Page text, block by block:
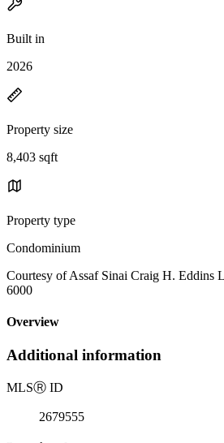
Built in
2026
Property size
8,403 sqft
Property type
Condominium
Courtesy of Assaf Sinai Craig H. Eddins
6000
Overview
Additional information
MLSⓇ ID
2679555